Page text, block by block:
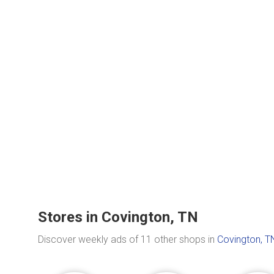
Stores in Covington, TN
Discover weekly ads of 11 other shops in Covington,